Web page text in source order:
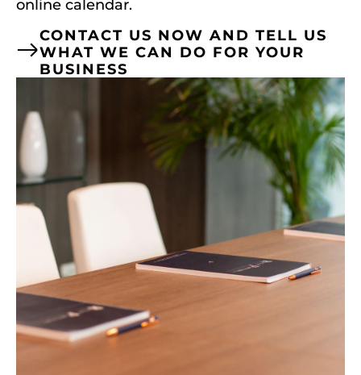
online calendar.
CONTACT US NOW AND TELL US
WHAT WE CAN DO FOR YOUR
BUSINESS